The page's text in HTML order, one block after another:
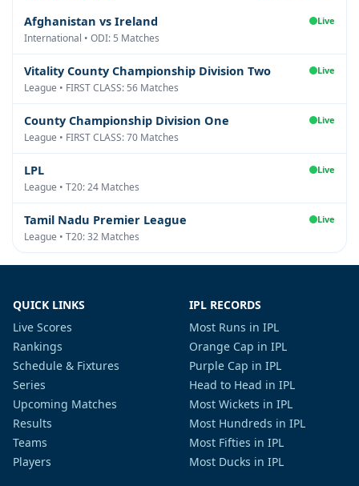
Afghanistan vs Ireland Live
International • ODI: 5 Matches
Vitality County Championship Division Two Live
League • FIRST CLASS: 56 Matches
County Championship Division One Live
League • FIRST CLASS: 70 Matches
LPL Live
League • T20: 24 Matches
Tamil Nadu Premier League Live
League • T20: 32 Matches
QUICK LINKS
Live Scores
Rankings
Schedule & Fixtures
Series
Upcoming Matches
Results
Teams
Players
IPL RECORDS
Most Runs in IPL
Orange Cap in IPL
Purple Cap in IPL
Head to Head in IPL
Most Wickets in IPL
Most Hundreds in IPL
Most Fifties in IPL
Most Ducks in IPL